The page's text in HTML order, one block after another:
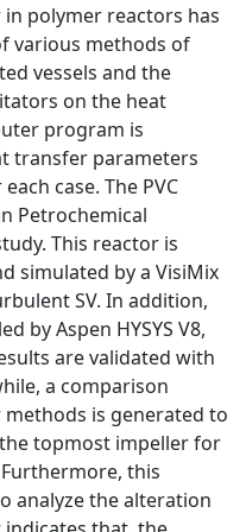
polymer reactors has
various methods of
vessels and the
on the heat
program is
transfer parameters
case. The PVC
Petrochemical
This reactor is
simulated by a VisiMix
SV. In addition,
by Aspen HYSYS V8,
are validated with
a comparison
is generated to
topmost impeller for
this
analyze the alteration